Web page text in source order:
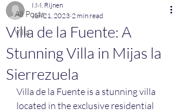
All Posts
Villa
Villa de la Fuente: A
Stunning Villa in Mijas la
Sierrezuela
I.M. Rijnen
Jun 21, 2023 2 min read
Villa de la Fuente is a stunning villa
located in the exclusive residential